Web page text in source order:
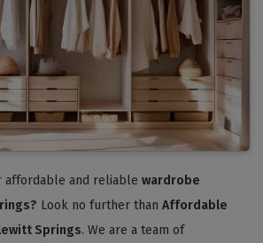
affordable and reliable wardrobe
Look no further than Affordable
Springs. We are a team of